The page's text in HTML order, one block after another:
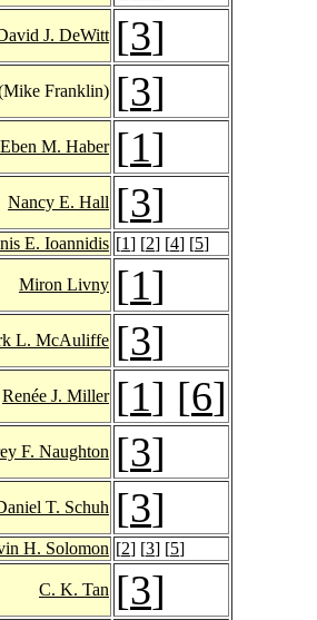
J. DeWitt [3]
Franklin) [3]
Eben M. Haber [1]
Nancy E. Hall [3]
E. Ioannidis [1] [2] [4] [5]
Miron Livny [1]
L. McAuliffe [3]
Renée J. Miller [1] [6]
F. Naughton [3]
T. Schuh [3]
H. Solomon [2] [3] [5]
C. K. Tan [3]